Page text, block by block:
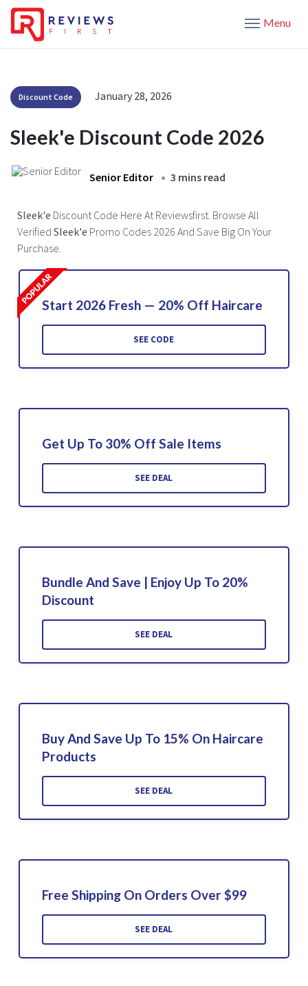
Menu
Discount Code January 28, 2026
Sleek'e Discount Code 2026
Senior Editor 3 mins read
Sleek'e Discount Code Here At Reviewsfirst. Browse All
Verified Sleek'e Promo Codes 2026 And Save Big On Your
Purchase.
Start 2026 Fresh — 20% Off Haircare
SEE CODE
Get Up To 30% Off Sale Items
SEE DEAL
Bundle And Save | Enjoy Up To 20%
Discount
SEE DEAL
Buy And Save Up To 15% On Haircare
Products
SEE DEAL
Free Shipping On Orders Over $99
SEE DEAL